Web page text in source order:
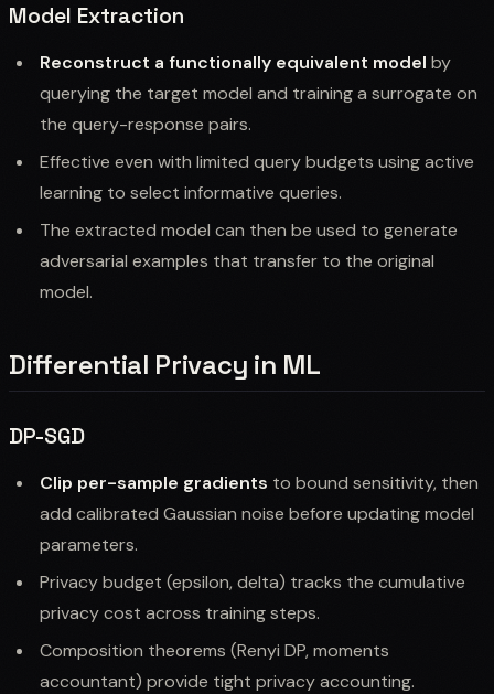
Model Extraction
Reconstruct a functionally equivalent model by
querying the target model and training a surrogate on
the query-response pairs.
Effective even with limited query budgets using active
learning to select informative queries.
The extracted model can then be used to generate
adversarial examples that transfer to the original
model.
Differential Privacy in ML
DP-SGD
Clip per-sample gradients to bound sensitivity, then
add calibrated Gaussian noise before updating model
parameters.
Privacy budget (epsilon, delta) tracks the cumulative
privacy cost across training steps.
Composition theorems (Renyi DP, moments
accountant) provide tight privacy accounting.